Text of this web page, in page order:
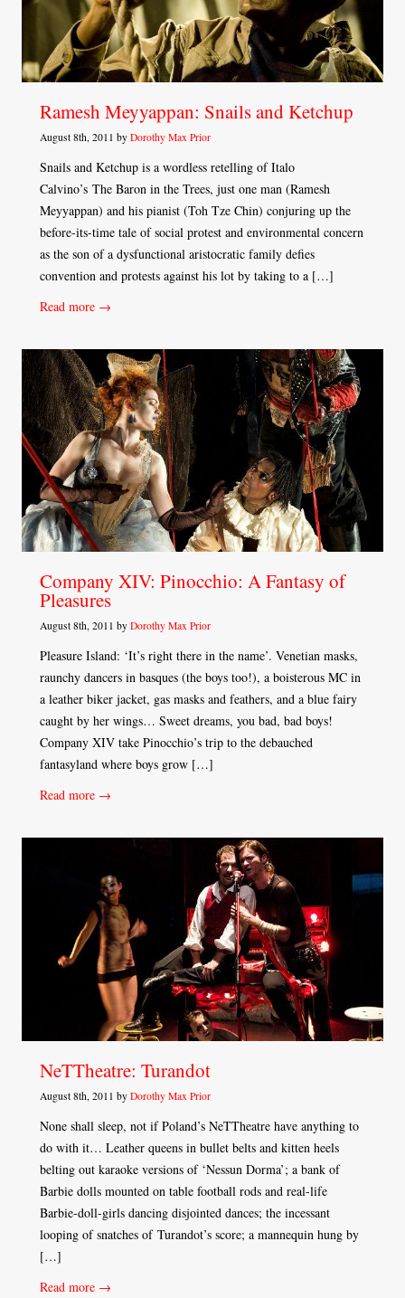
Ramesh Meyyappan: Snails and Ketchup
August 8th, 2011 by Dorothy Max Prior
Snails and Ketchup is a wordless retelling of Italo
Calvino’s The Baron in the Trees, just one man (Ramesh
Meyyappan) and his pianist (Toh Tze Chin) conjuring up the
before-its-time tale of social protest and environmental concern
as the son of a dysfunctional aristocratic family defies
convention and protests against his lot by taking to a […]
Read more →
Company XIV: Pinocchio: A Fantasy of
Pleasures
August 8th, 2011 by Dorothy Max Prior
Pleasure Island: ‘It’s right there in the name’. Venetian masks,
raunchy dancers in basques (the boys too!), a boisterous MC in
a leather biker jacket, gas masks and feathers, and a blue fairy
caught by her wings… Sweet dreams, you bad, bad boys!
Company XIV take Pinocchio’s trip to the debauched
fantasyland where boys grow […]
Read more →
NeTTheatre: Turandot
August 8th, 2011 by Dorothy Max Prior
None shall sleep, not if Poland’s NeTTheatre have anything to
do with it… Leather queens in bullet belts and kitten heels
belting out karaoke versions of ‘Nessun Dorma’; a bank of
Barbie dolls mounted on table football rods and real-life
Barbie-doll-girls dancing disjointed dances; the incessant
looping of snatches of Turandot’s score; a mannequin hung by
[…]
Read more →